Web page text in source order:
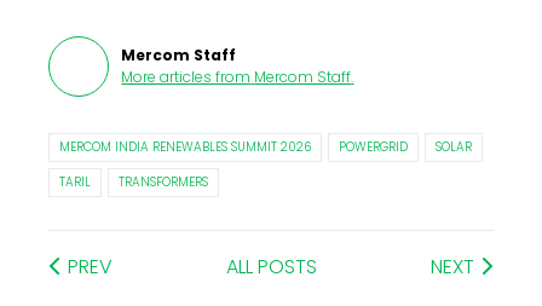
Mercom Staff
More articles from Mercom Staff.
MERCOM INDIA RENEWABLES SUMMIT 2026 POWERGRID
SOLAR
TARIL
TRANSFORMERS
PREV ALL POSTS NEXT